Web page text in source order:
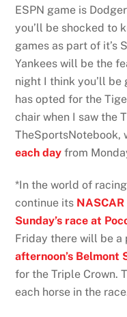
ESPN game is
you’ll be shocked to
games as part of it’s
Yankees will be the
night I think you’ll be
has opted for the
chair when I saw the
TheSportsNotebook,
each day from
*In the world of
continue its
Sunday’s race at
Friday there will be a
afternoon’s Belmont
for the Triple Crown.
each horse in the